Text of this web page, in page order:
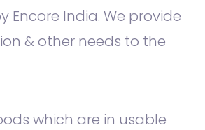
Encore India. We provide
& other needs to the
which are in usable